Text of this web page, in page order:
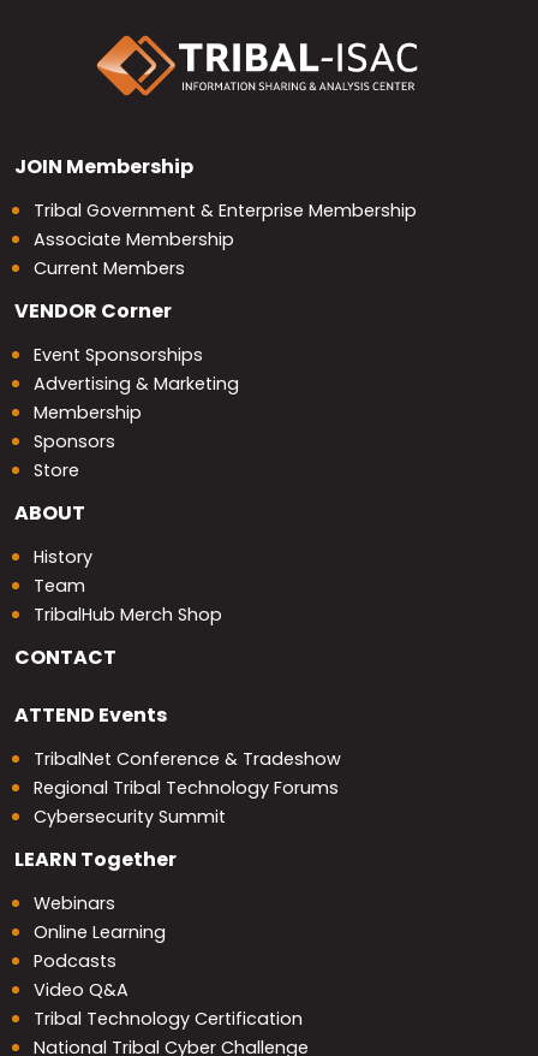
JOIN Membership
Tribal Government & Enterprise Membership
Associate Membership
Current Members
VENDOR Corner
Event Sponsorships
Advertising & Marketing
Membership
Sponsors
Store
ABOUT
History
Team
TribalHub Merch Shop
CONTACT
ATTEND Events
TribalNet Conference & Tradeshow
Regional Tribal Technology Forums
Cybersecurity Summit
LEARN Together
Webinars
Online Learning
Podcasts
Video Q&A
Tribal Technology Certification
National Tribal Cyber Challenge